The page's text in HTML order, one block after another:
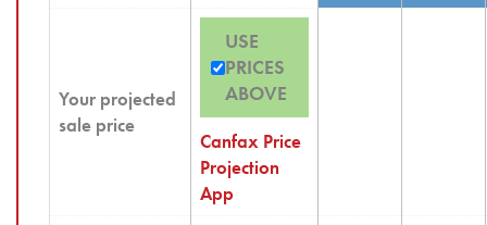
Your projected
sale price
USE
PRICES
ABOVE
Canfax Price
Projection
App